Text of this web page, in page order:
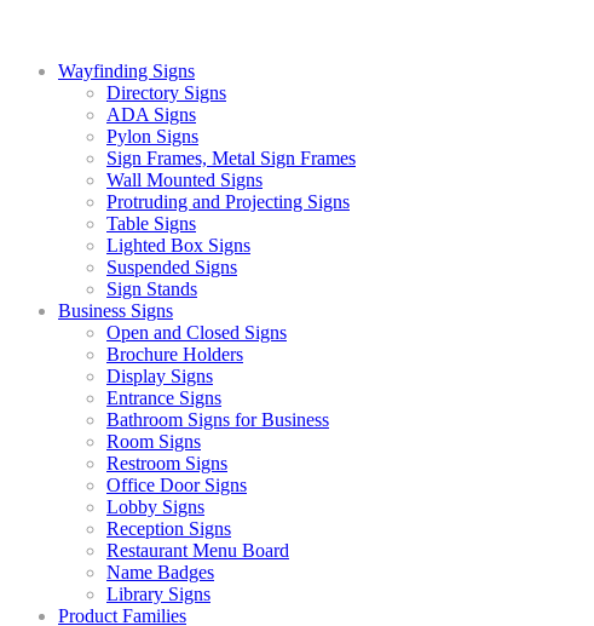
Wayfinding Signs
Directory Signs
ADA Signs
Pylon Signs
Sign Frames, Metal Sign Frames
Wall Mounted Signs
Protruding and Projecting Signs
Table Signs
Lighted Box Signs
Suspended Signs
Sign Stands
Business Signs
Open and Closed Signs
Brochure Holders
Display Signs
Entrance Signs
Bathroom Signs for Business
Room Signs
Restroom Signs
Office Door Signs
Lobby Signs
Reception Signs
Restaurant Menu Board
Name Badges
Library Signs
Product Families